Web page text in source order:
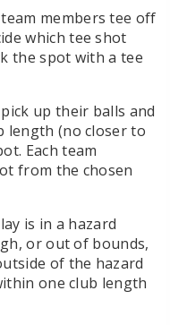
members tee off
which tee shot
the spot with a tee
up their balls and
length (no closer to
Each team
from the chosen
is in a hazard
or out of bounds,
of the hazard
one club length